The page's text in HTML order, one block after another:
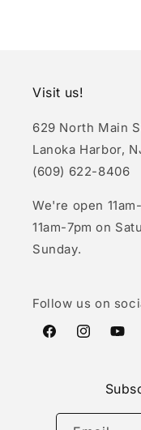
Visit us!
629 North Main
Lanoka Harbor,
(609) 622-8406
We're open
11am-7pm on
Sunday.
Follow us on
FacebookInstagram